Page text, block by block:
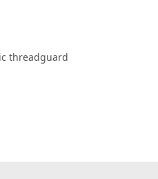
threadguard